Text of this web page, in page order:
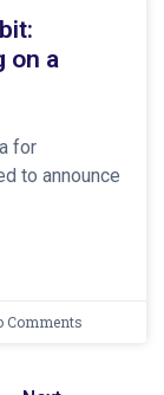
on a
for
to announce
Comments